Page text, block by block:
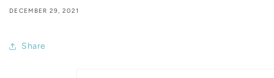
DECEMBER 29, 2021
Share